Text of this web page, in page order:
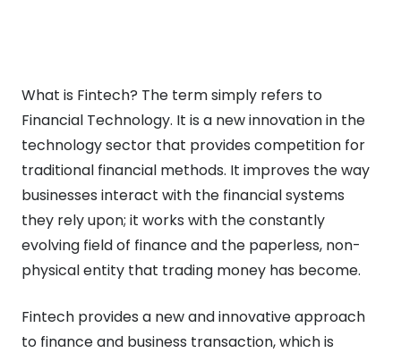
What is Fintech? The term simply refers to
Financial Technology. It is a new innovation in the
technology sector that provides competition for
traditional financial methods. It improves the way
businesses interact with the financial systems
they rely upon; it works with the constantly
evolving field of finance and the paperless, non-
physical entity that trading money has become.
Fintech provides a new and innovative approach
to finance and business transaction, which is